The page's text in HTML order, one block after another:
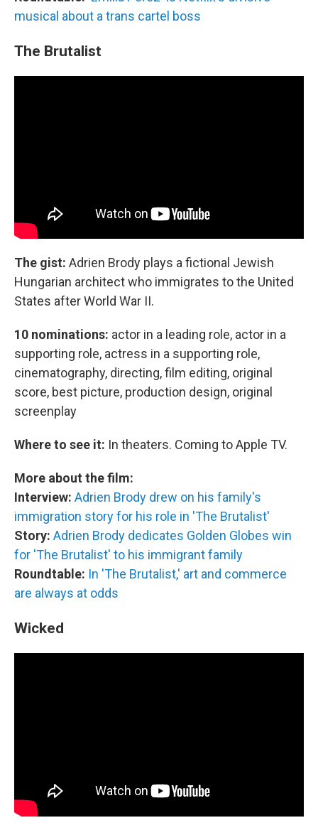
musical about a trans cartel boss
The Brutalist
The gist: Adrien Brody plays a fictional Jewish
Hungarian architect who immigrates to the United
States after World War II.
10 nominations: actor in a leading role, actor in a
supporting role, actress in a supporting role,
cinematography, directing, film editing, original
score, best picture, production design, original
screenplay
Where to see it: In theaters. Coming to Apple TV.
More about the film:
Interview: Adrien Brody drew on his family's
immigration story for his role in 'The Brutalist'
Story: Adrien Brody dedicates Golden Globes win
for 'The Brutalist' to his immigrant family
Roundtable: In 'The Brutalist,' art and commerce
are always at odds
Wicked